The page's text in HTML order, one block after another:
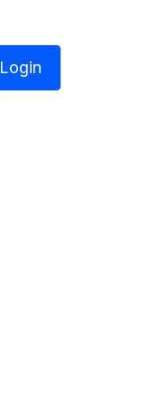
Login